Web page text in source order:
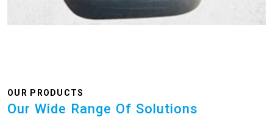
OUR PRODUCTS
Our Wide Range Of Solutions